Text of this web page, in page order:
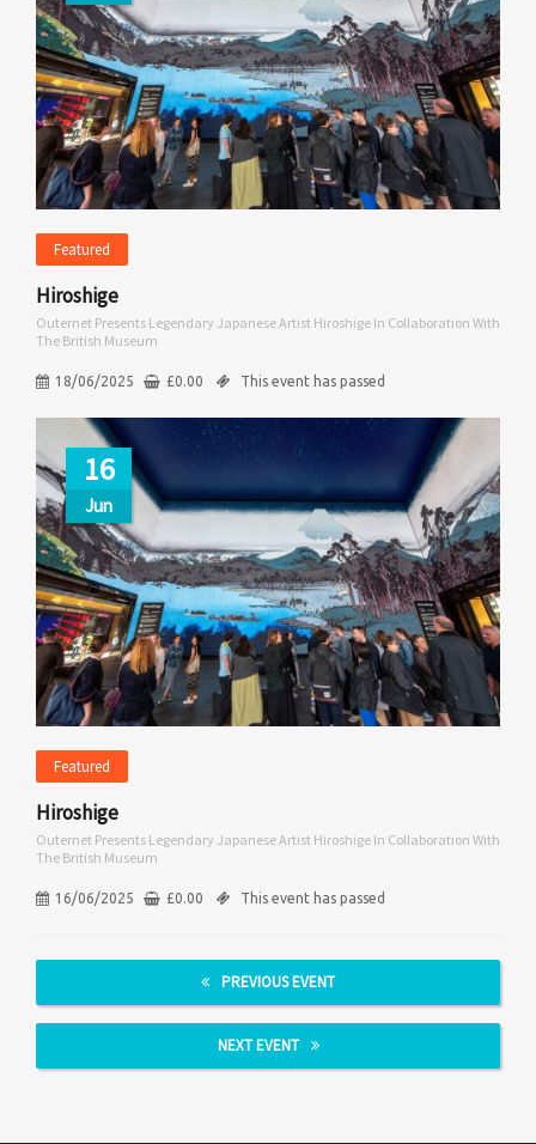
Featured
Hiroshige
Outernet Presents Legendary Japanese Artist Hiroshige In Collaboration With
The British Museum
18/06/2025 £0.00 This event has passed
16
Jun
Featured
Hiroshige
Outernet Presents Legendary Japanese Artist Hiroshige In Collaboration With
The British Museum
16/06/2025 £0.00 This event has passed
PREVIOUS EVENT
NEXT EVENT